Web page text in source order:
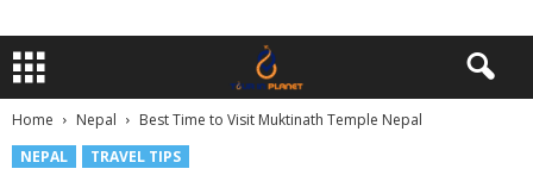
Home Nepal
Best Time to Visit Muktinath Temple Nepal
NEPAL
TRAVEL TIPS